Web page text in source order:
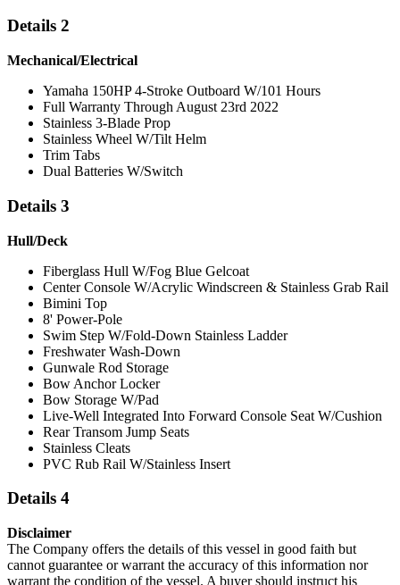
Details 2
Mechanical/Electrical
Yamaha 150HP 4-Stroke Outboard W/101 Hours
Full Warranty Through August 23rd 2022
Stainless 3-Blade Prop
Stainless Wheel W/Tilt Helm
Trim Tabs
Dual Batteries W/Switch
Details 3
Hull/Deck
Fiberglass Hull W/Fog Blue Gelcoat
Center Console W/Acrylic Windscreen & Stainless Grab Rail
Bimini Top
8' Power-Pole
Swim Step W/Fold-Down Stainless Ladder
Freshwater Wash-Down
Gunwale Rod Storage
Bow Anchor Locker
Bow Storage W/Pad
Live-Well Integrated Into Forward Console Seat W/Cushion
Rear Transom Jump Seats
Stainless Cleats
PVC Rub Rail W/Stainless Insert
Details 4
Disclaimer
The Company offers the details of this vessel in good faith but
cannot guarantee or warrant the accuracy of this information nor
warrant the condition of the vessel. A buyer should instruct his